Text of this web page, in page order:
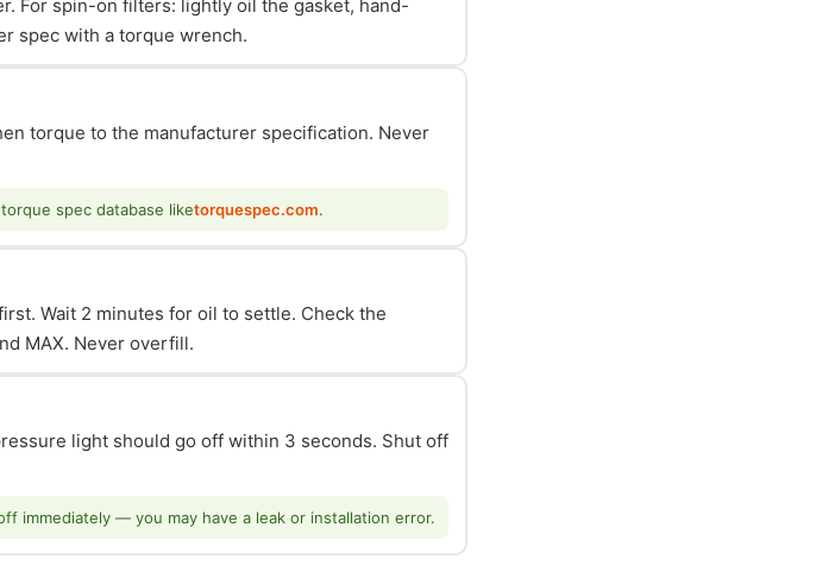
For spin-on filters: lightly oil the gasket, hand-
spec with a torque wrench.
torque to the manufacturer specification. Never
spec database liketorquespec.com.
Wait 2 minutes for oil to settle. Check the
MAX. Never overfill.
light should go off within 3 seconds. Shut off
immediately — you may have a leak or installation error.